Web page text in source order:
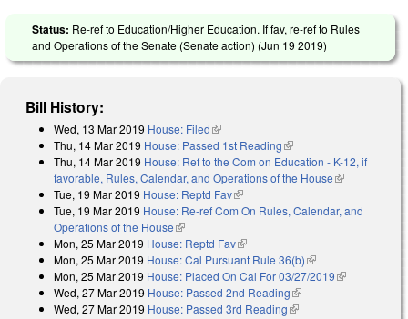
Status: Re-ref to Education/Higher Education. If fav, re-ref to Rules
and Operations of the Senate (Senate action) (Jun 19 2019)
Bill History:
Wed, 13 Mar 2019 House: Filed(link is external)
Thu, 14 Mar 2019 House: Passed 1st Reading(link is external)
Thu, 14 Mar 2019 House: Ref to the Com on Education - K-12, if
favorable, Rules, Calendar, and Operations of the House(link is
Tue, 19 Mar 2019 House: Reptd Fav(link is external)
Tue, 19 Mar 2019 House: Re-ref Com On Rules, Calendar, and
Operations of the House(link is external)
Mon, 25 Mar 2019 House: Reptd Fav(link is external)
Mon, 25 Mar 2019 House: Cal Pursuant Rule 36(b)(link is external)
Mon, 25 Mar 2019 House: Placed On Cal For 03/27/2019(link is
Wed, 27 Mar 2019 House: Passed 2nd Reading(link is external)
Wed, 27 Mar 2019 House: Passed 3rd Reading(link is external)